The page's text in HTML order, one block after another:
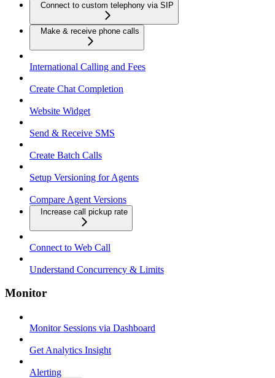
Connect to custom telephony via SIP
Make & receive phone calls
International Calling and Fees
Create Chat Completion
Website Widget
Send & Receive SMS
Create Batch Calls
Setup Versioning for Agents
Compare Agent Versions
Increase call pickup rate
Connect to Web Call
Understand Concurrency & Limits
Monitor
Monitor Sessions via Dashboard
Get Analytics Insight
Alerting